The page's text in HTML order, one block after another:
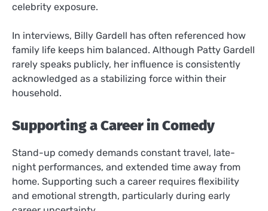
celebrity exposure.
In interviews, Billy Gardell has often referenced how
family life keeps him balanced. Although Patty Gardell
rarely speaks publicly, her influence is consistently
acknowledged as a stabilizing force within their
household.
Supporting a Career in Comedy
Stand-up comedy demands constant travel, late-
night performances, and extended time away from
home. Supporting such a career requires flexibility
and emotional strength, particularly during early